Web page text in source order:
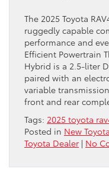
The 2025 Toyota
ruggedly capable
performance and
Efficient Powertrain
Hybrid is a 2.5-liter
paired with an
variable
front and rear
Tags: 2025 toyota
Posted in New
Toyota Dealer | No